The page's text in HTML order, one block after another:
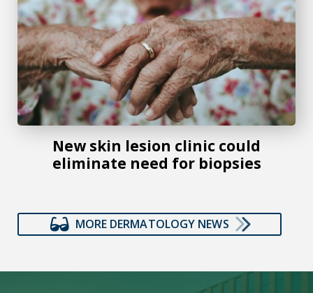
New skin lesion clinic could
eliminate need for biopsies
MORE DERMATOLOGY NEWS